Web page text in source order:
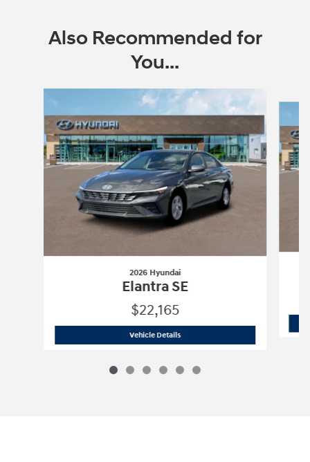
Also Recommended for
You...
2026 Hyundai
Elantra SE
$22,165
Vehicle Details2026 Hyundai